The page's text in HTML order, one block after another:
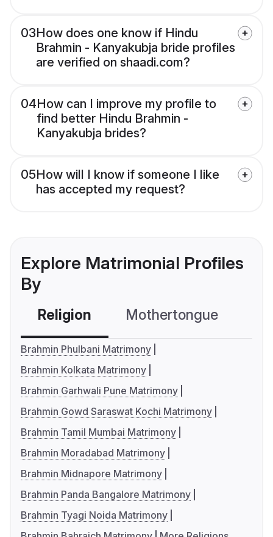
03How does one know if Hindu
Brahmin - Kanyakubja bride profiles
are verified on shaadi.com?
04How can I improve my profile to
find better Hindu Brahmin -
Kanyakubja brides?
05How will I know if someone I like
has accepted my request?
Explore Matrimonial Profiles
By
Religion Mothertongue
Brahmin Phulbani Matrimony
Brahmin Kolkata Matrimony
Brahmin Garhwali Pune Matrimony
Brahmin Gowd Saraswat Kochi Matrimony
Brahmin Tamil Mumbai Matrimony
Brahmin Moradabad Matrimony
Brahmin Midnapore Matrimony
Brahmin Panda Bangalore Matrimony
Brahmin Tyagi Noida Matrimony